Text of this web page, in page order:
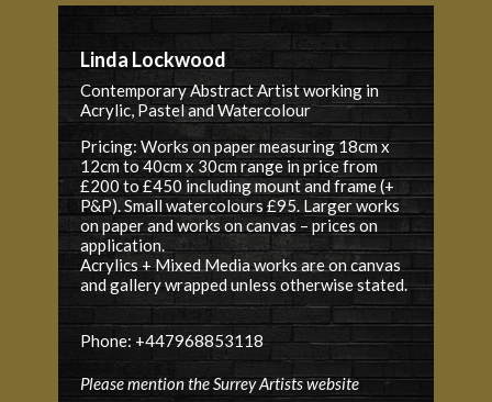
Linda Lockwood
Contemporary Abstract Artist working in
Acrylic, Pastel and Watercolour
Pricing: Works on paper measuring 18cm x
12cm to 40cm x 30cm range in price from
£200 ­to £450 including mount and frame (+
P&P). Small watercolours £95. Larger works
on paper and works on canvas – prices on
application.
Acrylics + Mixed Media works are on canvas
and gallery wrapped unless otherwise stated.
Phone: +447968853118
Please mention the Surrey Artists website